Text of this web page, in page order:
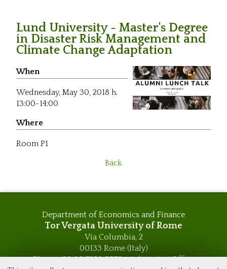
Lund University - Master's Degree
in Disaster Risk Management and
Climate Change Adaptation
When
Wednesday, May 30, 2018 h.
13:00-14:00
Where
Room P1
Back
Department of Economics and Finance
Tor Vergata University of Rome
Via Columbia, 2
00133 Rome (Italy)
Phone +39 06 7259 5576 – Admission Office